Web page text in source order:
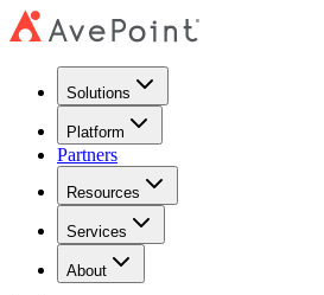
Solutions
Platform
Partners
Resources
Services
About